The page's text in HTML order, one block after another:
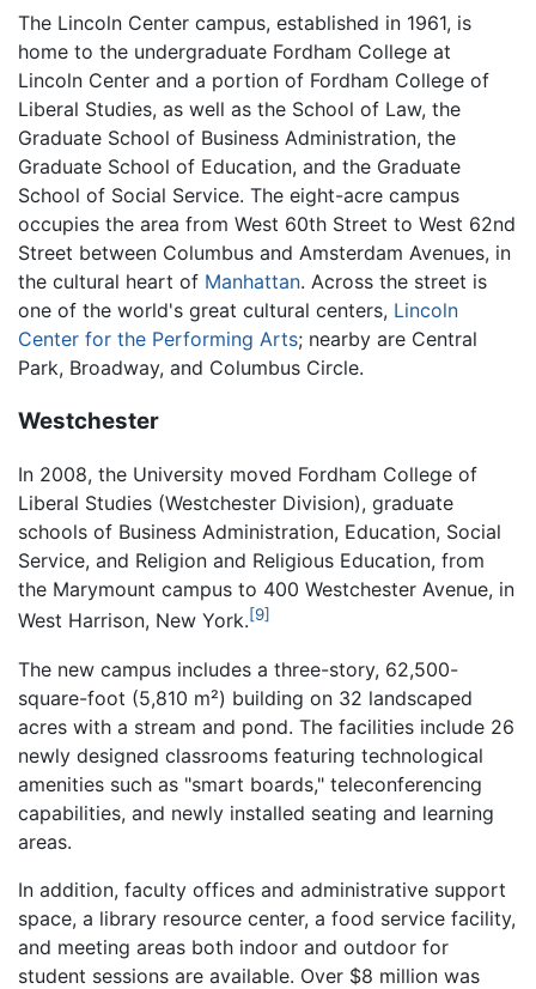
The Lincoln Center campus, established in 1961, is
home to the undergraduate Fordham College at
Lincoln Center and a portion of Fordham College of
Liberal Studies, as well as the School of Law, the
Graduate School of Business Administration, the
Graduate School of Education, and the Graduate
School of Social Service. The eight-acre campus
occupies the area from West 60th Street to West 62nd
Street between Columbus and Amsterdam Avenues, in
the cultural heart of Manhattan. Across the street is
one of the world's great cultural centers, Lincoln
Center for the Performing Arts; nearby are Central
Park, Broadway, and Columbus Circle.
Westchester
In 2008, the University moved Fordham College of
Liberal Studies (Westchester Division), graduate
schools of Business Administration, Education, Social
Service, and Religion and Religious Education, from
the Marymount campus to 400 Westchester Avenue, in
West Harrison, New York.[9]
The new campus includes a three-story, 62,500-
square-foot (5,810 m²) building on 32 landscaped
acres with a stream and pond. The facilities include 26
newly designed classrooms featuring technological
amenities such as "smart boards," teleconferencing
capabilities, and newly installed seating and learning
areas.
In addition, faculty offices and administrative support
space, a library resource center, a food service facility,
and meeting areas both indoor and outdoor for
student sessions are available. Over $8 million was